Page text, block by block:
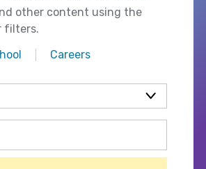
other content using the
filters.
Careers